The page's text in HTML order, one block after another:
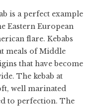
is a perfect example
Eastern European
flare. Kebabs
meals of Middle
that have become
The kebab at
well marinated
to perfection. The